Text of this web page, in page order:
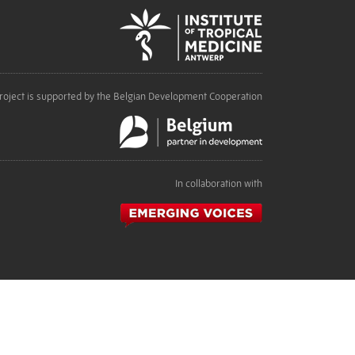
is supported by the Belgian Development Cooperation
In collaboration with